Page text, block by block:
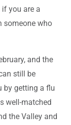
you are a
someone who
and the
still be
by getting a flu
well-matched
the Valley and